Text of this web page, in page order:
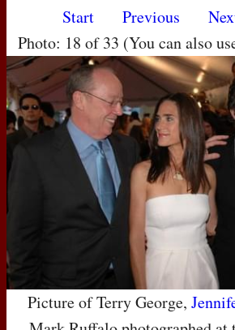
Start Previous
Photo: 18 of 33 (You can also
Picture of Terry George,